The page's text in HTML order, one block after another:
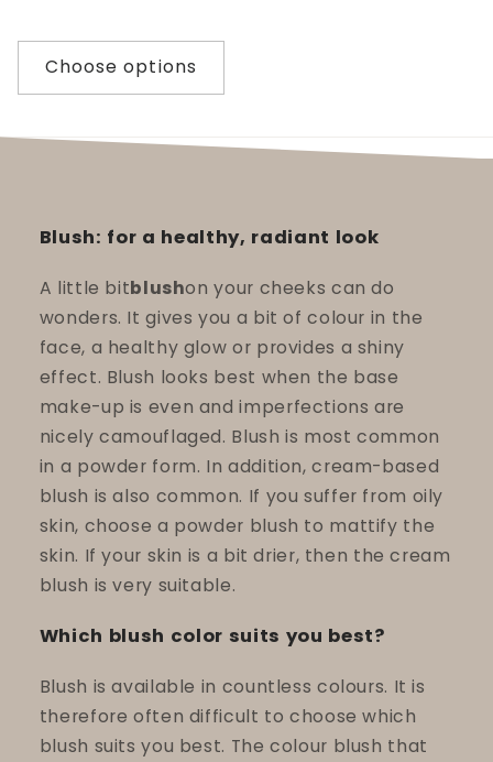
Choose options
Blush: for a healthy, radiant look
A little bitblushon your cheeks can do
wonders. It gives you a bit of colour in the
face, a healthy glow or provides a shiny
effect. Blush looks best when the base
make-up is even and imperfections are
nicely camouflaged. Blush is most common
in a powder form. In addition, cream-based
blush is also common. If you suffer from oily
skin, choose a powder blush to mattify the
skin. If your skin is a bit drier, then the cream
blush is very suitable.
Which blush color suits you best?
Blush is available in countless colours. It is
therefore often difficult to choose which
blush suits you best. The colour blush that